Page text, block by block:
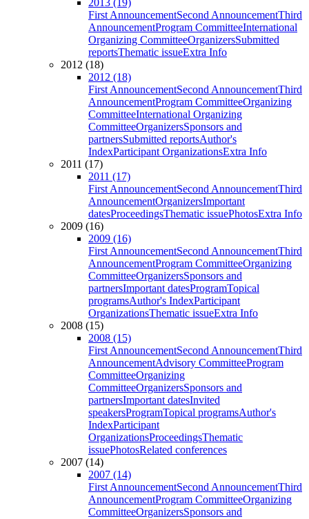
2013 (19)
First AnnouncementSecond AnnouncementThird
AnnouncementProgram CommitteeInternational
Organizing CommitteeOrganizersSubmitted
reportsThematic issueExtra Info
2012 (18)
2012 (18)
First AnnouncementSecond AnnouncementThird
AnnouncementProgram CommitteeOrganizing
CommitteeInternational Organizing
CommitteeOrganizersSponsors and
partnersSubmitted reportsAuthor's
IndexParticipant OrganizationsExtra Info
2011 (17)
2011 (17)
First AnnouncementSecond AnnouncementThird
AnnouncementOrganizersImportant
datesProceedingsThematic issuePhotosExtra Info
2009 (16)
2009 (16)
First AnnouncementSecond AnnouncementThird
AnnouncementProgram CommitteeOrganizing
CommitteeOrganizersSponsors and
partnersImportant datesProgramTopical
programsAuthor's IndexParticipant
OrganizationsThematic issueExtra Info
2008 (15)
2008 (15)
First AnnouncementSecond AnnouncementThird
AnnouncementAdvisory CommitteeProgram
CommitteeOrganizing
CommitteeOrganizersSponsors and
partnersImportant datesInvited
speakersProgramTopical programsAuthor's
IndexParticipant
OrganizationsProceedingsThematic
issuePhotosRelated conferences
2007 (14)
2007 (14)
First AnnouncementSecond AnnouncementThird
AnnouncementProgram CommitteeOrganizing
CommitteeOrganizersSponsors and